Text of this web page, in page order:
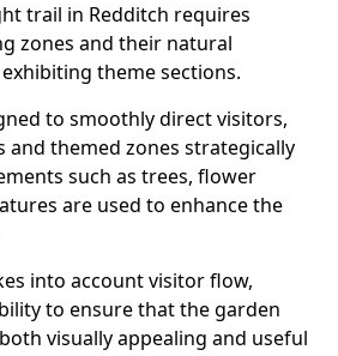
trail in Redditch requires
zones and their natural
theme sections.
to smoothly direct visitors,
and themed zones strategically
such as trees, flower
are used to enhance the
into account visitor flow,
to ensure that the garden
visually appealing and useful